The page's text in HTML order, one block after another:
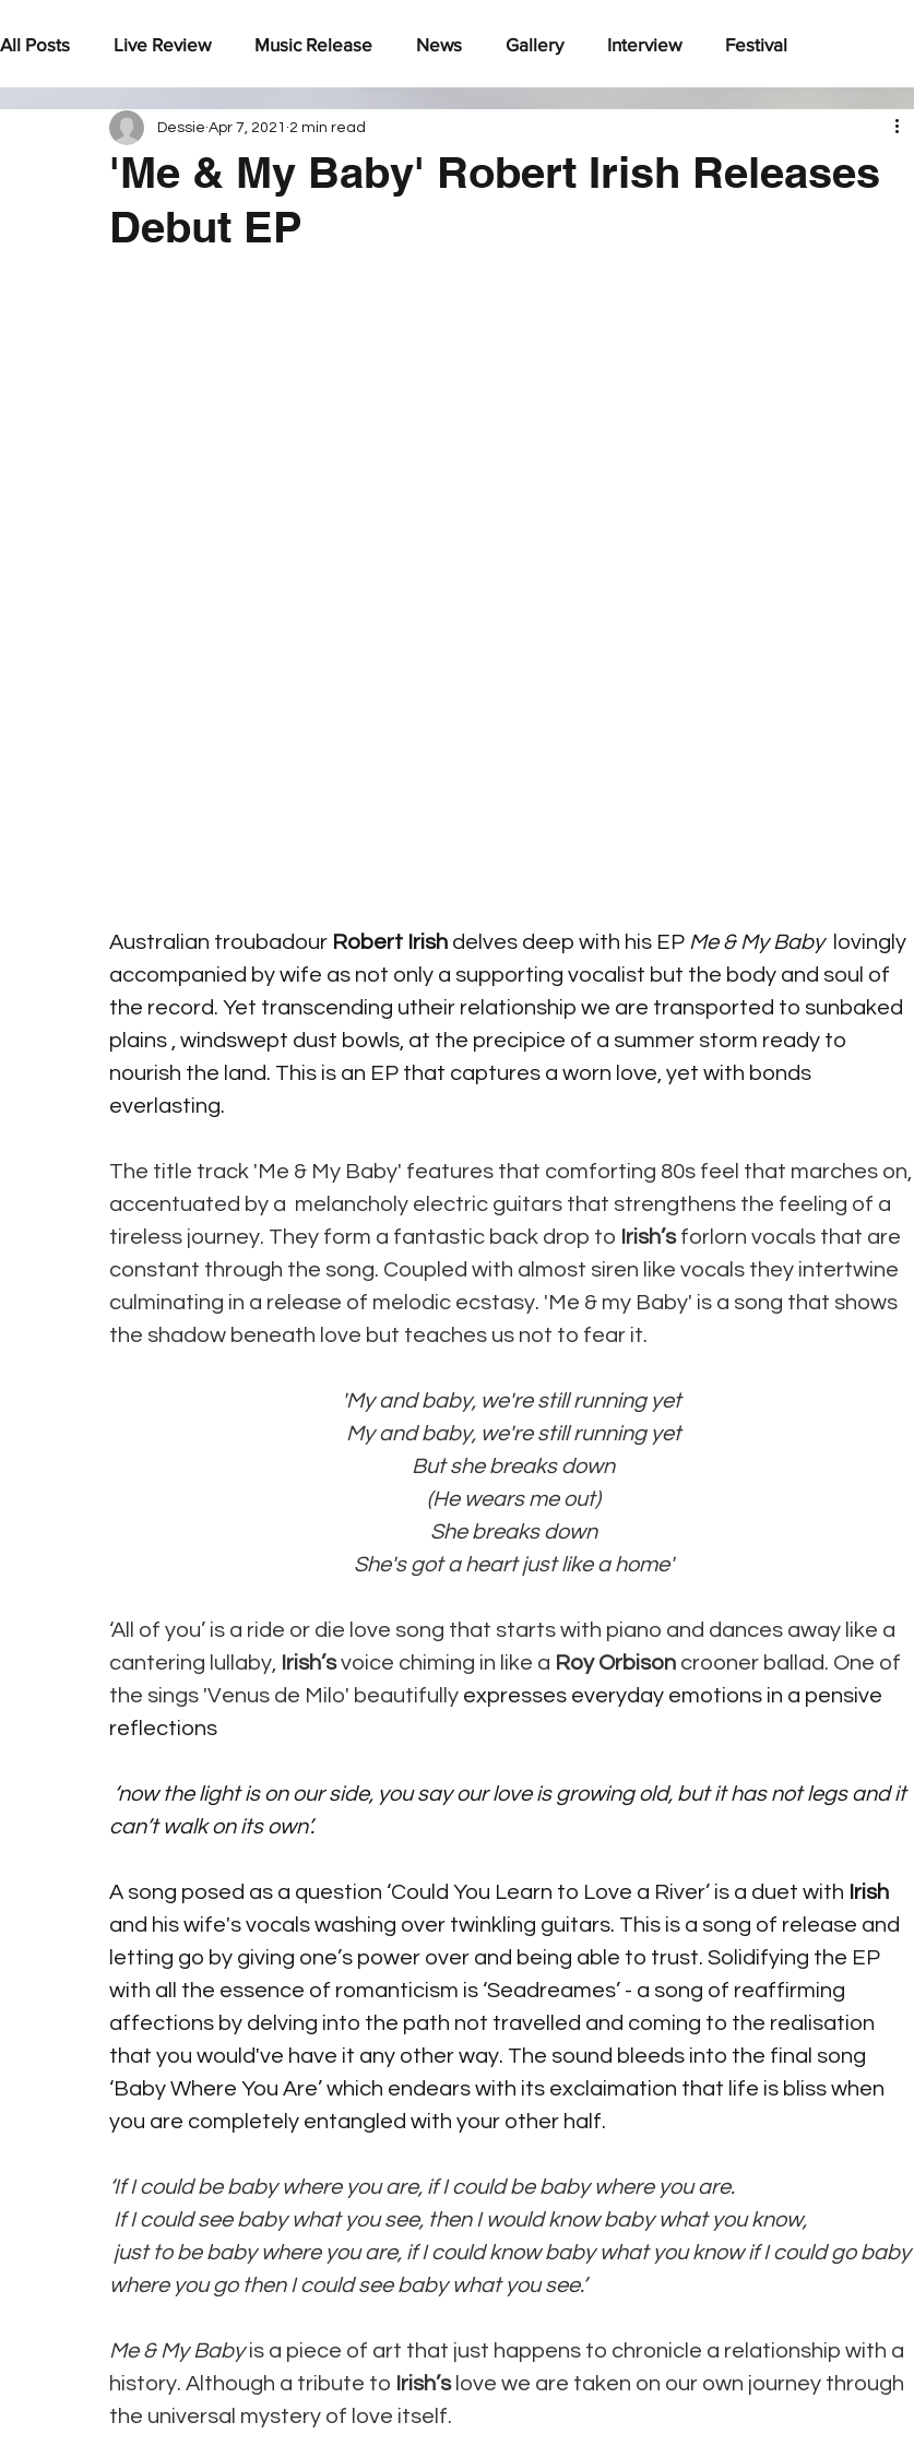
All Posts Live Review Music Release News Gallery Interview Festival
Under The Radar
'Me & My Baby' Robert Irish Releases
Debut EP
Dessie Apr 7, 2021 2 min read
Australian troubadour Robert Irish delves deep with his EP Me & My Baby
  lovingly
accompanied by wife as not only a supporting vocalist but the body and soul of
the record. Yet transcending utheir relationship we are transported to sunbaked
plains , windswept dust bowls, at the precipice of a summer storm ready to
nourish the land. This is an EP that captures a worn love, yet with bonds
everlasting.
The title track 'Me & My Baby' features that comforting 80s feel that marches on,
accentuated by a  melancholy electric guitars that strengthens the feeling of a
tireless journey. They form a fantastic back drop to Irish’s forlorn vocals that are
constant through the song. Coupled with almost siren like vocals they intertwine
culminating in a release of melodic ecstasy. 'Me & my Baby' is a song that shows
the shadow beneath love but teaches us not to fear it.
'My and baby, we're still running yet
My and baby, we're still running yet
But she breaks down
(He wears me out)
She breaks down
She's got a heart just like a home'
‘All of you’ is a ride or die love song that starts with piano and dances away like a
cantering lullaby, Irish’s voice chiming in like a Roy Orbison crooner ballad. One of
the sings 'Venus de Milo' beautifully expresses everyday emotions in a pensive
reflections
can’t walk on its own’.
A song posed as a question ‘Could You Learn to Love a River’ is a duet with Irish
and his wife's vocals washing over twinkling guitars. This is a song of release and
letting go by giving one’s power over and being able to trust. Solidifying the EP
with all the essence of romanticism is ‘Seadreames’ - a song of reaffirming
affections by delving into the path not travelled and coming to the realisation
that you would've have it any other way. The sound bleeds into the final song
‘Baby Where You Are’ which endears with its exclaimation that life is bliss when
you are completely entangled with your other half.
‘If I could be baby where you are, if I could be baby where you are.
If I could see baby what you see, then I would know baby what you know,
just to be baby where you are, if I could know baby what you know if I could go baby
where you go then I could see baby what you see.’
Me & My Baby is a piece of art that just happens to chronicle a relationship with a
history. Although a tribute to Irish’s love we are taken on our own journey through
the universal mystery of love itself.